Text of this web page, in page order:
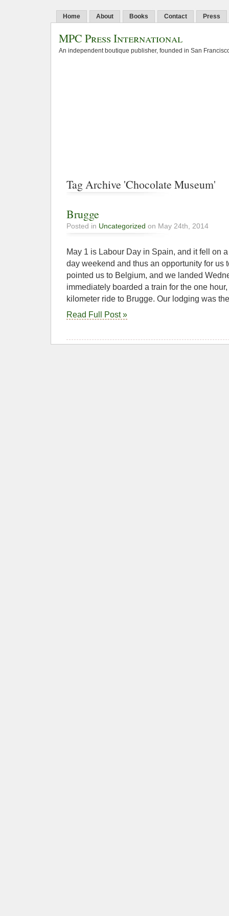
Home About Books Contact Press
MPC Press International
An independent boutique publisher, founded in San
Tag Archive 'Chocolate Museum'
Brugge
Posted in Uncategorized on May 24th, 2014
May 1 is Labour Day in Spain, and it fell on
day weekend and thus an opportunity for
pointed us to Belgium, and we landed
immediately boarded a train for the one
kilometer ride to Brugge. Our lodging was
Read Full Post »